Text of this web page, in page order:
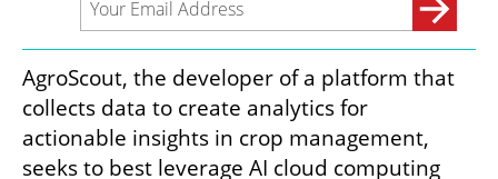
AgroScout, the developer of a platform that
collects data to create analytics for
actionable insights in crop management,
seeks to best leverage AI cloud computing